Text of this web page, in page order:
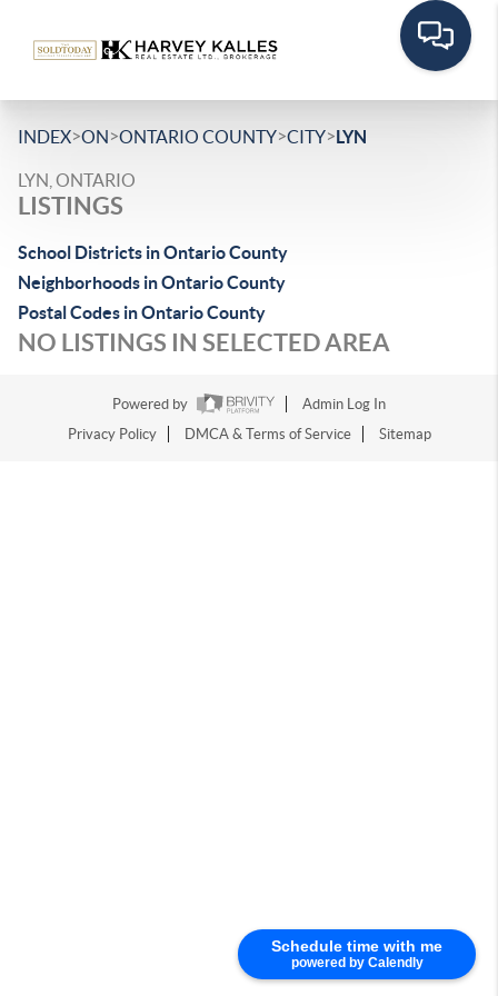
Schedule time with me
powered by Calendly
INDEX>ON>ONTARIO COUNTY>CITY>LYN
LYN, ONTARIO
LISTINGS
School Districts in Ontario County
Neighborhoods in Ontario County
Postal Codes in Ontario County
NO LISTINGS IN SELECTED AREA
Powered by
Admin Log In
Privacy Policy
DMCA & Terms of Service Sitemap